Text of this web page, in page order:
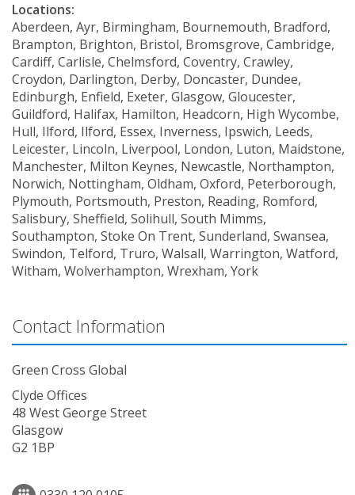
Locations:
Aberdeen, Ayr, Birmingham, Bournemouth, Bradford,
Brampton, Brighton, Bristol, Bromsgrove, Cambridge,
Cardiff, Carlisle, Chelmsford, Coventry, Crawley,
Croydon, Darlington, Derby, Doncaster, Dundee,
Edinburgh, Enfield, Exeter, Glasgow, Gloucester,
Guildford, Halifax, Hamilton, Headcorn, High Wycombe,
Hull, Ilford, Ilford, Essex, Inverness, Ipswich, Leeds,
Leicester, Lincoln, Liverpool, London, Luton, Maidstone,
Manchester, Milton Keynes, Newcastle, Northampton,
Norwich, Nottingham, Oldham, Oxford, Peterborough,
Plymouth, Portsmouth, Preston, Reading, Romford,
Salisbury, Sheffield, Solihull, South Mimms,
Southampton, Stoke On Trent, Sunderland, Swansea,
Swindon, Telford, Truro, Walsall, Warrington, Watford,
Witham, Wolverhampton, Wrexham, York
Contact Information
Green Cross Global
Clyde Offices
48 West George Street
Glasgow
G2 1BP